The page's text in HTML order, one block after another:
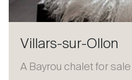
Villars-sur-Ollon
A Bayrou chalet for